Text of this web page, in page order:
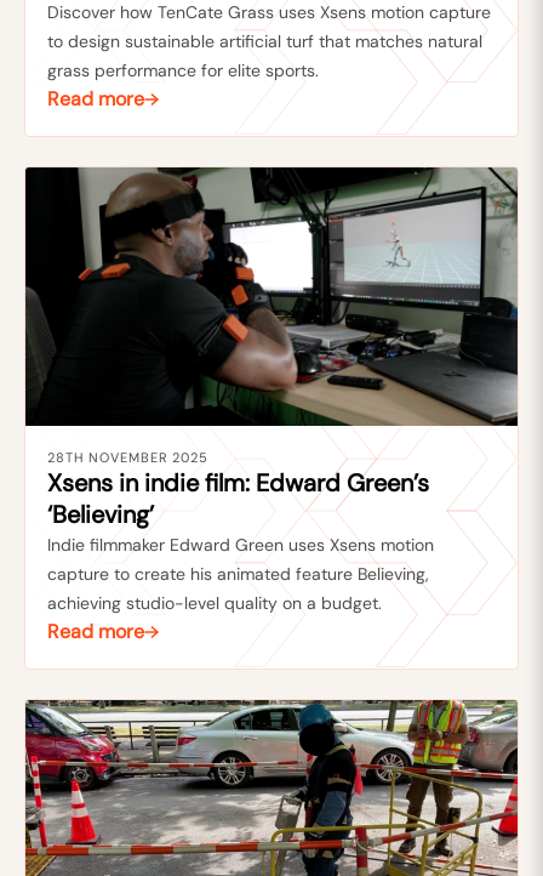
Discover how TenCate Grass uses Xsens motion capture
to design sustainable artificial turf that matches natural
grass performance for elite sports.
Read more
28TH NOVEMBER 2025
Xsens in indie film: Edward Green’s
‘Believing’
Indie filmmaker Edward Green uses Xsens motion
capture to create his animated feature Believing,
achieving studio-level quality on a budget.
Read more